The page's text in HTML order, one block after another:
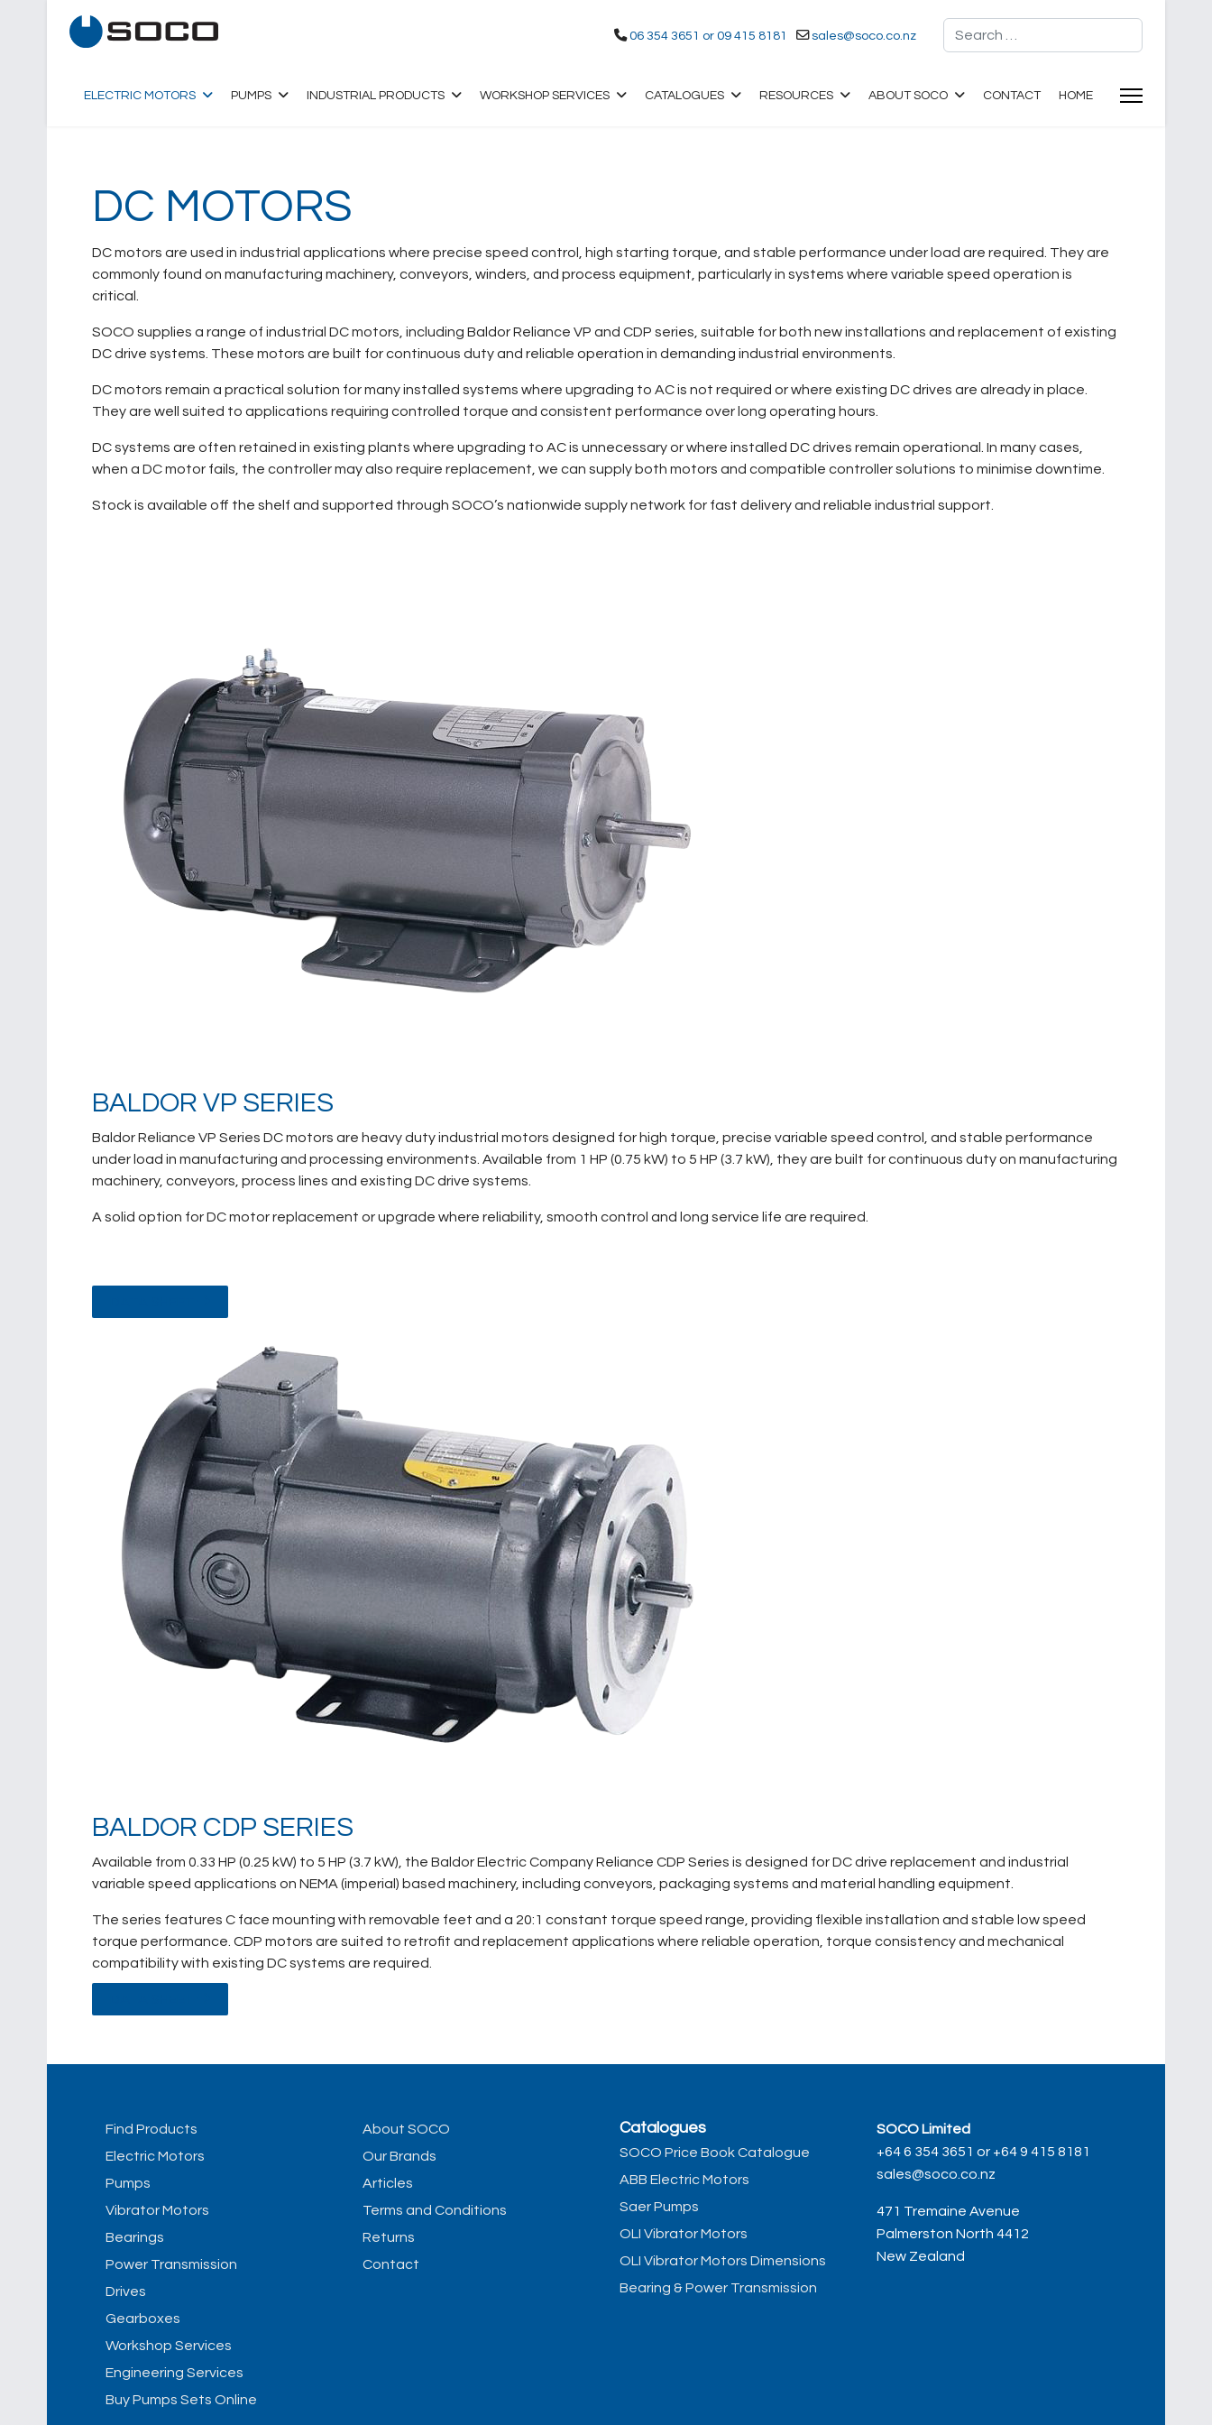
06 354 3651 or 09 415 8181 sales@soco.co.nz
Search
ELECTRIC MOTORS PUMPS INDUSTRIAL PRODUCTS WORKSHOP SERVICES CATALOGUES RESOURCES ABOUT SOCO CONTACT HOME
DC MOTORS
DC motors are used in industrial applications where precise speed control, high starting torque, and stable performance under load are required. They are
commonly found on manufacturing machinery, conveyors, winders, and process equipment, particularly in systems where variable speed operation is
critical.
SOCO supplies a range of industrial DC motors, including Baldor Reliance VP and CDP series, suitable for both new installations and replacement of existing
DC drive systems. These motors are built for continuous duty and reliable operation in demanding industrial environments.
DC motors remain a practical solution for many installed systems where upgrading to AC is not required or where existing DC drives are already in place.
They are well suited to applications requiring controlled torque and consistent performance over long operating hours.
DC systems are often retained in existing plants where upgrading to AC is unnecessary or where installed DC drives remain operational. In many cases,
when a DC motor fails, the controller may also require replacement, we can supply both motors and compatible controller solutions to minimise downtime.
Stock is available off the shelf and supported through SOCO’s nationwide supply network for fast delivery and reliable industrial support.
BALDOR VP SERIES
Baldor Reliance VP Series DC motors are heavy duty industrial motors designed for high torque, precise variable speed control, and stable performance
under load in manufacturing and processing environments. Available from 1 HP (0.75 kW) to 5 HP (3.7 kW), they are built for continuous duty on manufacturing
machinery, conveyors, process lines and existing DC drive systems.
A solid option for DC motor replacement or upgrade where reliability, smooth control and long service life are required.
BALDOR CDP SERIES
Available from 0.33 HP (0.25 kW) to 5 HP (3.7 kW), the Baldor Electric Company Reliance CDP Series is designed for DC drive replacement and industrial
variable speed applications on NEMA (imperial) based machinery, including conveyors, packaging systems and material handling equipment.
The series features C face mounting with removable feet and a 20:1 constant torque speed range, providing flexible installation and stable low speed
torque performance. CDP motors are suited to retrofit and replacement applications where reliable operation, torque consistency and mechanical
compatibility with existing DC systems are required.
Find Products
Electric Motors
Pumps
Vibrator Motors
Bearings
Power Transmission
Drives
Gearboxes
Workshop Services
Engineering Services
Buy Pumps Sets Online
About SOCO
Our Brands
Articles
Terms and Conditions
Returns
Contact
Catalogues
SOCO Price Book Catalogue
ABB Electric Motors
Saer Pumps
OLI Vibrator Motors
OLI Vibrator Motors Dimensions
Bearing & Power Transmission
SOCO Limited
+64 6 354 3651 or +64 9 415 8181
sales@soco.co.nz
471 Tremaine Avenue
Palmerston North 4412
New Zealand